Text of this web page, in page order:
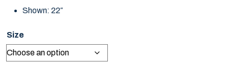
Shown: 22″
Size